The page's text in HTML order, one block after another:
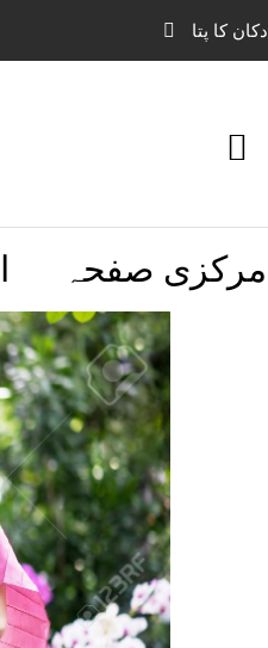
دکان کا پتا
مرکزی صفحہ